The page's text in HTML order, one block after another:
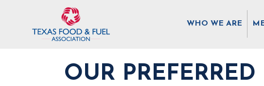
WHO WE ARE
OUR PREFERRED